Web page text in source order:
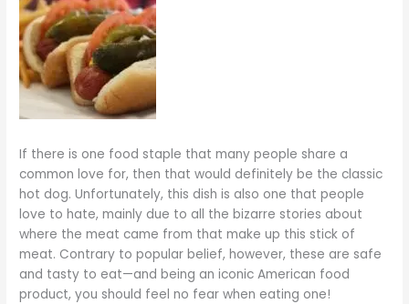
If there is one food staple that many people share a
common love for, then that would definitely be the classic
hot dog. Unfortunately, this dish is also one that people
love to hate, mainly due to all the bizarre stories about
where the meat came from that make up this stick of
meat. Contrary to popular belief, however, these are safe
and tasty to eat—and being an iconic American food
product, you should feel no fear when eating one!